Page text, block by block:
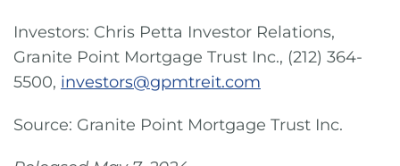
Investors: Chris Petta Investor Relations,
Granite Point Mortgage Trust Inc., (212) 364-
5500, investors@gpmtreit.com
Source: Granite Point Mortgage Trust Inc.